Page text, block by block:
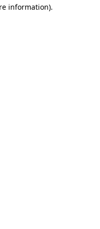
information).